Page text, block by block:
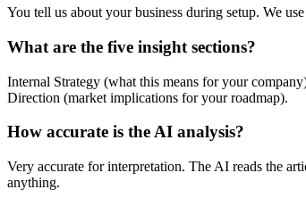
You tell us about your business during setup. We
What are the five insight sections?
Internal Strategy (what this means for your
Direction (market implications for your roadmap).
How accurate is the AI analysis?
Very accurate for interpretation. The AI reads the
anything.